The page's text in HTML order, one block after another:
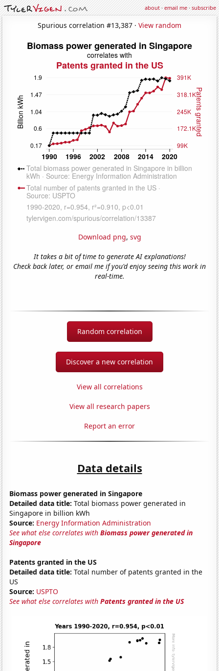
about·email me·subscribe
Spurious correlation #13,387 · View random
Download png, svg
It takes a bit of time to generate AI explanations!
Check back later, or email me if you'd enjoy seeing this work in
real-time.
Random correlation
Discover a new correlation
View all correlations
View all research papers
Report an error
Data details
Biomass power generated in Singapore
Detailed data title: Total biomass power generated in
Singapore in billion kWh
Source: Energy Information Administration
See what else correlates withBiomass power generated in
Singapore
Patents granted in the US
Detailed data title: Total number of patents granted in the
US
Source: USPTO
See what else correlates withPatents granted in the US